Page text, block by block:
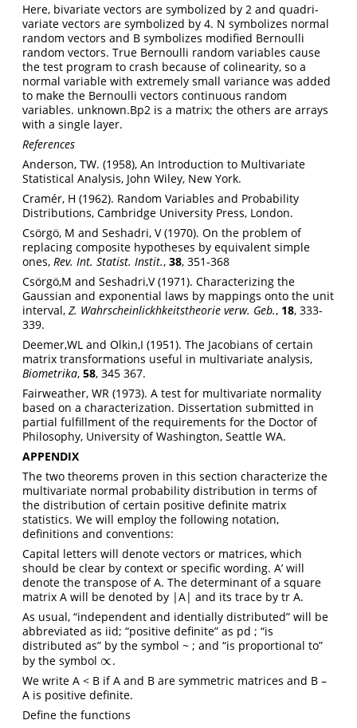
Here, bivariate vectors are symbolized by 2 and quadri-
variate vectors are symbolized by 4. N symbolizes normal
random vectors and B symbolizes modified Bernoulli
random vectors. True Bernoulli random variables cause
the test program to crash because of colinearity, so a
normal variable with extremely small variance was added
to make the Bernoulli vectors continuous random
variables. unknown.Bp2 is a matrix; the others are arrays
with a single layer.
References
Anderson, TW. (1958), An Introduction to Multivariate
Statistical Analysis, John Wiley, New York.
Cramér, H (1962). Random Variables and Probability
Distributions, Cambridge University Press, London.
Csörgö, M and Seshadri, V (1970). On the problem of
replacing composite hypotheses by equivalent simple
ones, Rev. Int. Statist. Instit., 38, 351-368
Csörgö,M and Seshadri,V (1971). Characterizing the
Gaussian and exponential laws by mappings onto the unit
interval, Z. Wahrscheinlickhkeitstheorie verw. Geb., 18, 333-
339.
Deemer,WL and Olkin,I (1951). The Jacobians of certain
matrix transformations useful in multivariate analysis,
Biometrika, 58, 345 367.
Fairweather, WR (1973). A test for multivariate normality
based on a characterization. Dissertation submitted in
partial fulfillment of the requirements for the Doctor of
Philosophy, University of Washington, Seattle WA.
APPENDIX
The two theorems proven in this section characterize the
multivariate normal probability distribution in terms of
the distribution of certain positive definite matrix
statistics. We will employ the following notation,
definitions and conventions:
Capital letters will denote vectors or matrices, which
should be clear by context or specific wording. A’ will
denote the transpose of A. The determinant of a square
matrix A will be denoted by |A| and its trace by tr A.
As usual, “independent and identially distributed” will be
abbreviated as iid; “positive definite” as pd ; “is
distributed as” by the symbol ~ ; and “is proportional to”
by the symbol ∝
∝ .
We write A < B if A and B are symmetric matrices and B –
A is positive definite.
Define the functions